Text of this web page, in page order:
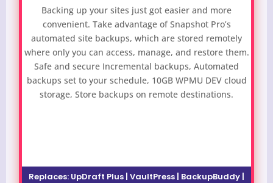
Backing up your sites just got easier and more
convenient. Take advantage of Snapshot Pro’s
automated site backups, which are stored remotely
where only you can access, manage, and restore them.
Safe and secure Incremental backups, Automated
backups set to your schedule, 10GB WPMU DEV cloud
storage, Store backups on remote destinations.
Replaces: UpDraft Plus | VaultPress | BackupBuddy |